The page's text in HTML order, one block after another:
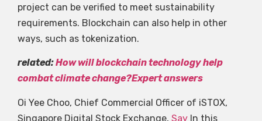
project can be verified to meet sustainability
requirements. Blockchain can also help in other
ways, such as tokenization.
related:How will blockchain technology help
combat climate change?Expert answers
Oi Yee Choo, Chief Commercial Officer of iSTOX,
Singapore Digital Stock Exchange, Say In this